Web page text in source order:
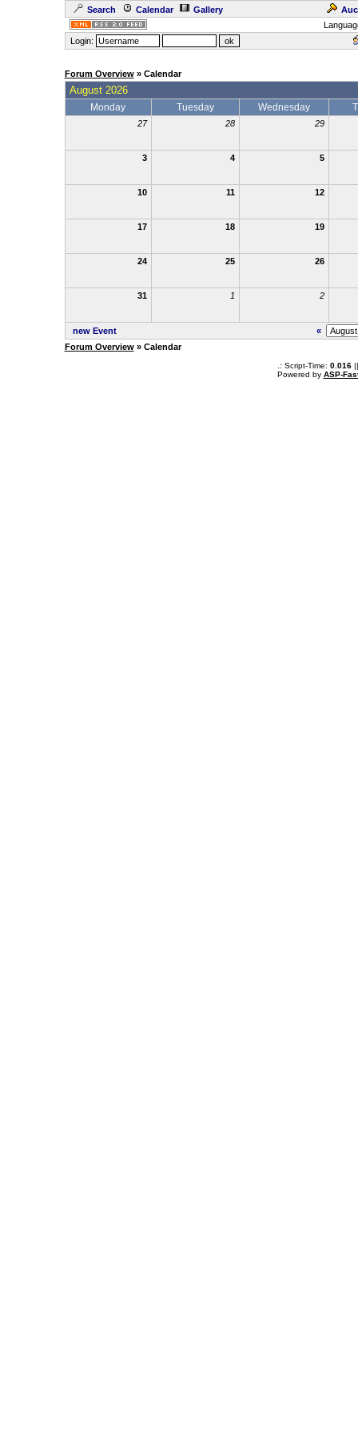
Search Calendar Gallery
Login:
Forum Overview» Calendar
August 2026
Monday Tuesday Wednesday
27 28 29
3 4 5
10 11 12
17 18 19
24 25 26
31 1 2
new Event
«
Forum Overview» Calendar
.: Script-Time: 0.016||
Powered by ASP-